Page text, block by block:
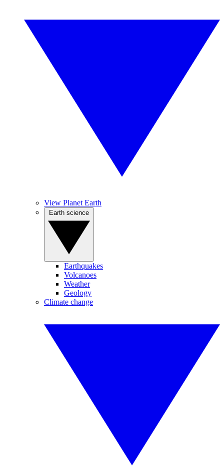
View Planet Earth
Earthquakes
Volcanoes
Weather
Geology
Climate change